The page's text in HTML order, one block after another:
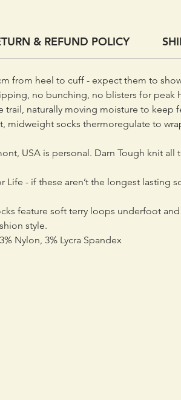
& REFUND POLICY
from heel to cuff - expect them to
no bunching, no blisters for peak
naturally moving moisture to keep
midweight socks thermoregulate to
USA is personal. Darn Tough knit all
- if these aren’t the longest lasting
feature soft terry loops underfoot
style.
Nylon, 3% Lycra Spandex